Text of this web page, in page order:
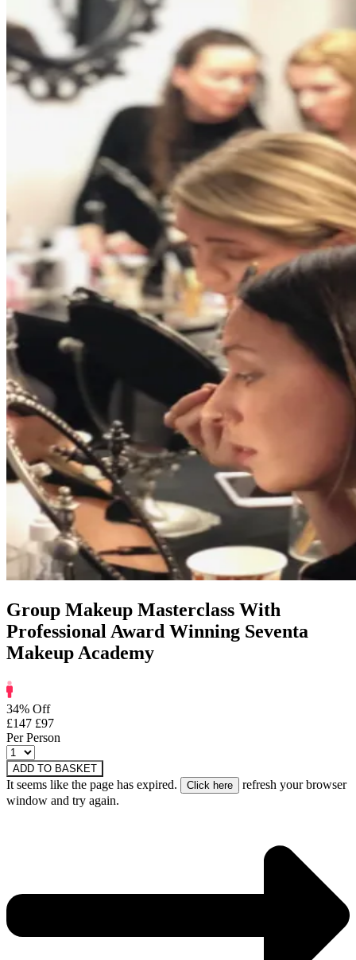
Group Makeup Masterclass With
Professional Award Winning Seventa
Makeup Academy
34% Off
£147 £97
Per Person
ADD TO BASKET
It seems like the page has expired.
refresh your browser
window and try again.